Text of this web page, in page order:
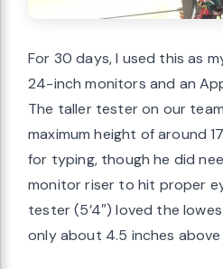
For 30 days, I used this as
24-inch monitors and an
The taller tester on our team
maximum height of around
for typing, though he did
monitor riser to hit proper
tester (5’4″) loved the
only about 4.5 inches